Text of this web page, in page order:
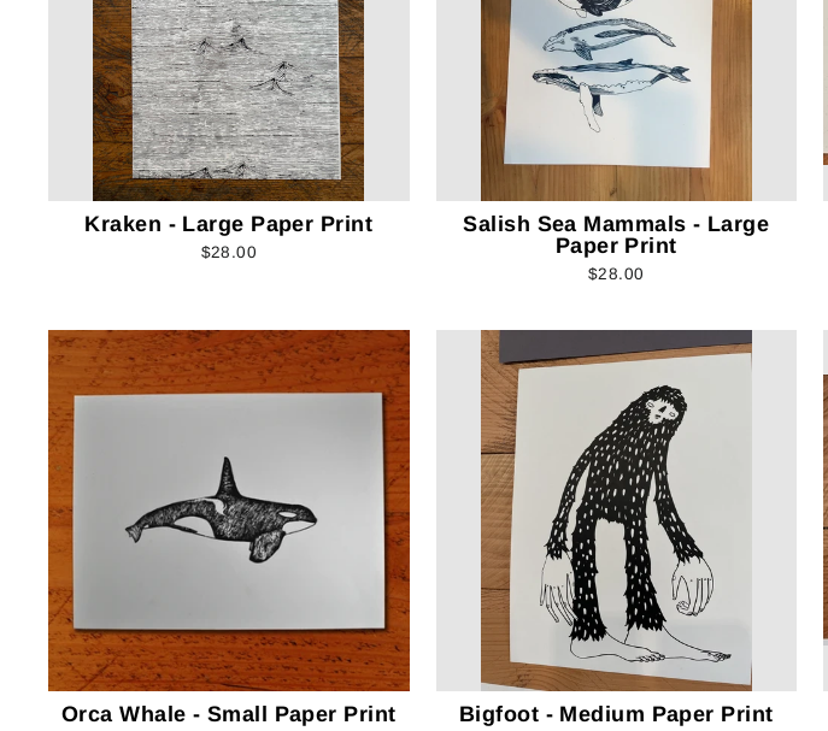
Kraken - Large Paper Print
$28.00
Salish Sea Mammals - Large
Paper Print
$28.00
Orca Whale - Small Paper Print Bigfoot - Medium Paper Print